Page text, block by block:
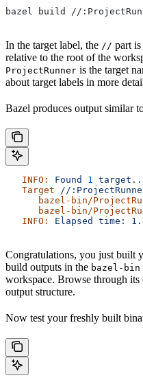
bazel build //
In the target label, the // part
relative to the root of the
ProjectRunner is the target
about target labels in more
Bazel produces output similar
   INFO:
Found 1
   Target
//
bazel-bin/
bazel-bin/
   INFO:
Elapsed time:
Congratulations, you just built
build outputs in the bazel-bin
workspace. Browse through its
output structure.
Now test your freshly built